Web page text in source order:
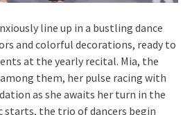
line up in a bustling dance
and colorful decorations, ready to
at the yearly recital. Mia, the
them, her pulse racing with
as she awaits her turn in the
starts, the trio of dancers begin